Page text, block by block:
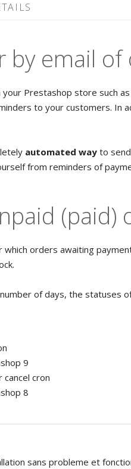
by email
Prestashop store such as
to your customers. In
automated way to
from reminders of
(paid)
orders awaiting
of days, the statuses
9
cron
8
sans probleme et